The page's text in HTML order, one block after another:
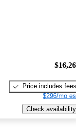
Price includes fees
$296/mo
Check availability